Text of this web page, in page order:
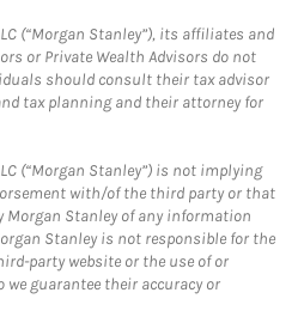
(“Morgan Stanley”), its affiliates and
or Private Wealth Advisors do not
should consult their tax advisor
tax planning and their attorney for
(“Morgan Stanley”) is not implying
with/of the third party or that
Morgan Stanley of any information
Stanley is not responsible for the
party website or the use of or
guarantee their accuracy or